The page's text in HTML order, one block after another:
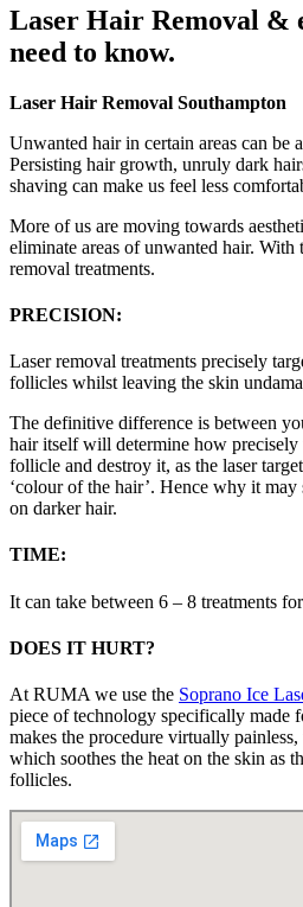
Laser Hair Removal &
need to know.
Laser Hair Removal Southampton
Unwanted hair in certain areas can be
Persisting hair growth, unruly dark
shaving can make us feel less
More of us are moving towards
eliminate areas of unwanted hair. With
removal treatments.
PRECISION:
Laser removal treatments precisely
follicles whilst leaving the skin
The definitive difference is between
hair itself will determine how precisely
follicle and destroy it, as the laser
‘colour of the hair’. Hence why it
on darker hair.
TIME:
It can take between 6 – 8 treatments
DOES IT HURT?
At RUMA we use the Soprano Ice
piece of technology specifically made
makes the procedure virtually
which soothes the heat on the skin as
follicles.